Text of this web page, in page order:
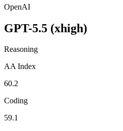
OpenAI
GPT-5.5 (xhigh)
Reasoning
AA Index
60.2
Coding
59.1